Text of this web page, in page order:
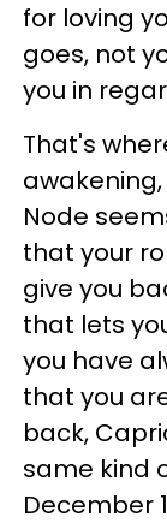
for loving
goes, not
you in
That's
Node
that your
give you
that lets
you have
that you
back,
same kind
December